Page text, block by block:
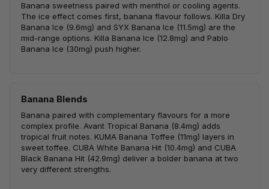
Banana sweetness paired with menthol or cooling agents.
The ice effect comes first, banana flavour follows. Killa Dry
Banana Ice (9.6mg) and SYX Banana Ice (11.5mg) are the
mid-range options. Killa Banana Ice (12.8mg) and Pablo
Banana Ice (30mg) push higher.
Banana Blends
Banana paired with complementary flavours for a more
complex profile. Avant Tropical Banana (8.4mg) adds
tropical fruit notes. KUMA Banana Toffee (11mg) layers in
sweet toffee. CUBA White Banana Hit (10.4mg) and CUBA
Black Banana Hit (42.9mg) deliver a bolder banana at two
very different strengths.